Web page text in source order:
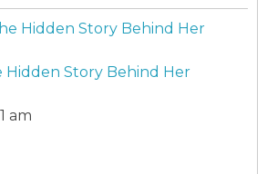
Hidden Story Behind Her
am